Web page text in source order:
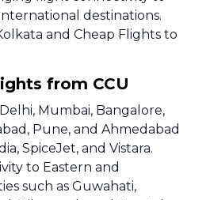
destinations.
and Cheap Flights to
from CCU
Mumbai, Bangalore,
Pune, and Ahmedabad
SpiceJet, and Vistara.
to Eastern and
such as Guwahati,